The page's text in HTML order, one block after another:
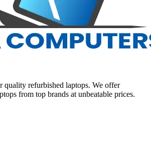
quality refurbished laptops. We offer
from top brands at unbeatable prices.